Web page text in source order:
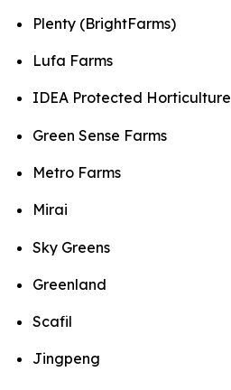
Plenty (BrightFarms)
Lufa Farms
IDEA Protected Horticulture
Green Sense Farms
Metro Farms
Mirai
Sky Greens
Greenland
Scafil
Jingpeng